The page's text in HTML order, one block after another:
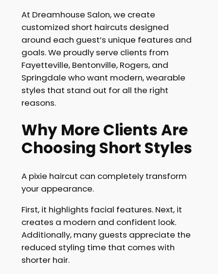
At Dreamhouse Salon, we create
customized short haircuts designed
around each guest’s unique features and
goals. We proudly serve clients from
Fayetteville, Bentonville, Rogers, and
Springdale who want modern, wearable
styles that stand out for all the right
reasons.
Why More Clients Are
Choosing Short Styles
A pixie haircut can completely transform
your appearance.
First, it highlights facial features. Next, it
creates a modern and confident look.
Additionally, many guests appreciate the
reduced styling time that comes with
shorter hair.